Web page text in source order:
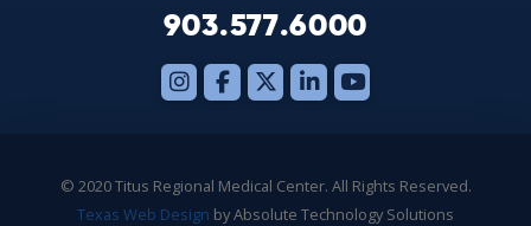
903.577.6000
© 2020 Titus Regional Medical Center. All Rights Reserved.
Texas Web Design by Absolute Technology Solutions